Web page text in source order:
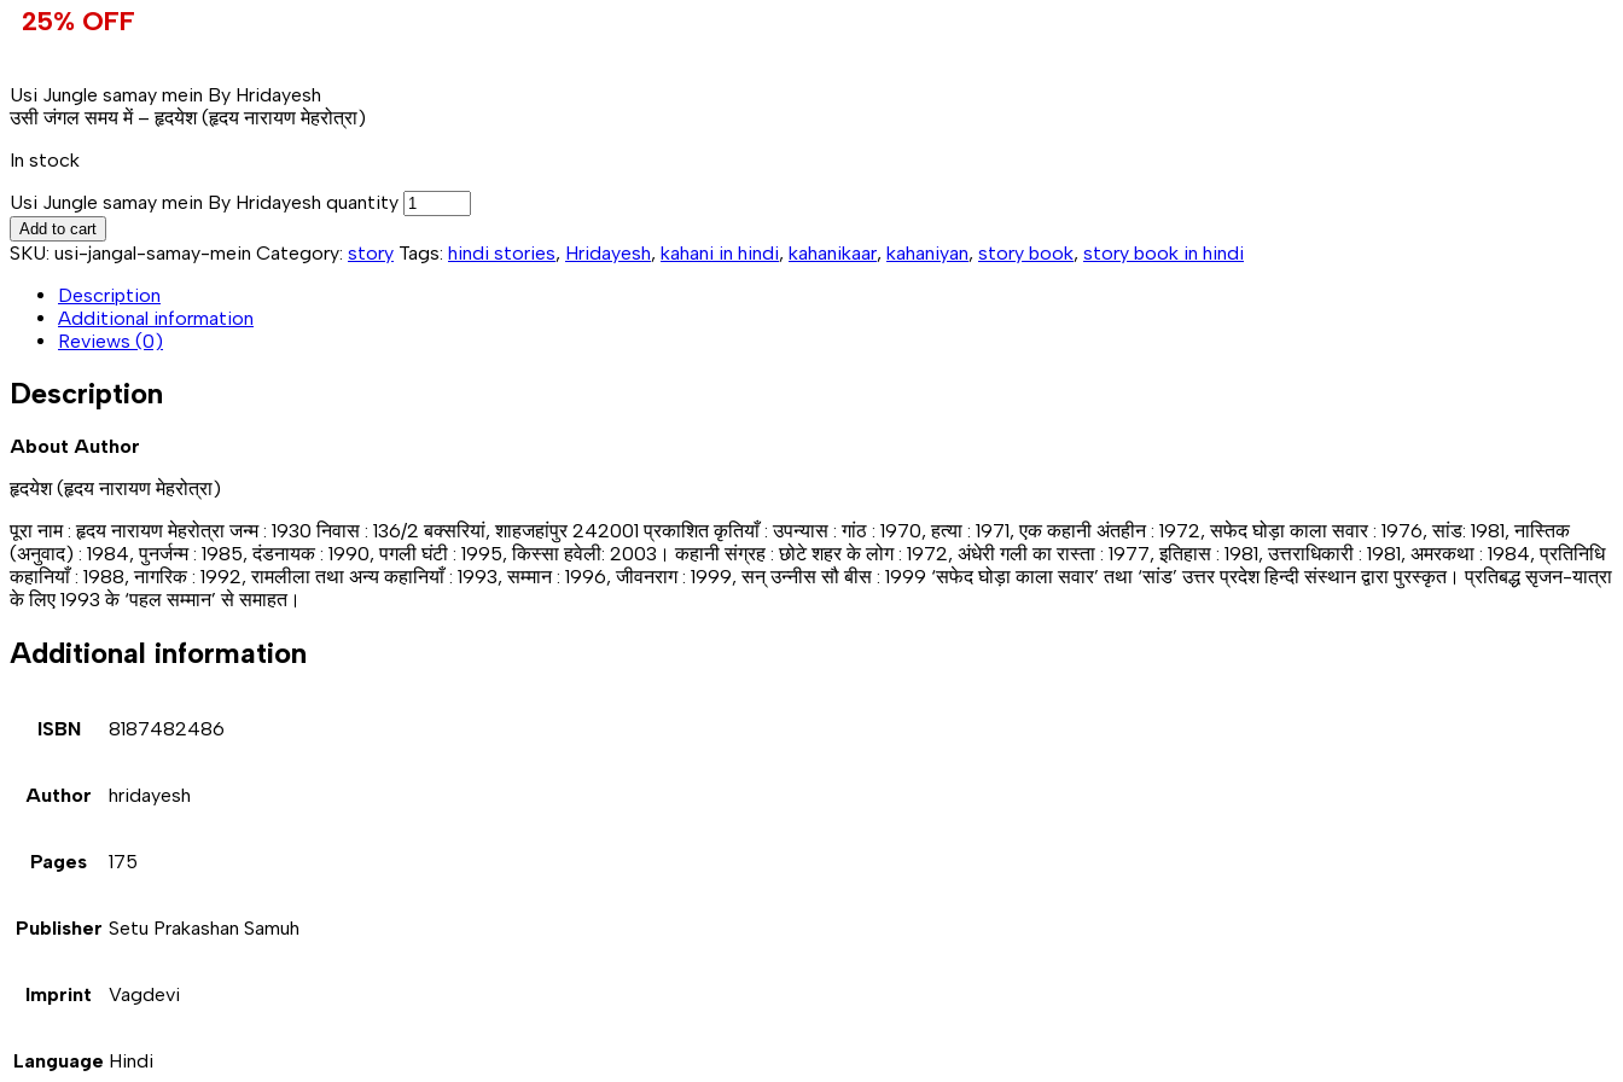
25% OFF
Usi Jungle samay mein By Hridayesh
उसी जंगल समय में – हृदयेश (हृदय नारायण मेहरोत्रा)
In stock
Usi Jungle samay mein By Hridayesh quantity
Add to cart
SKU: usi-jangal-samay-mein Category: story Tags: hindi stories, Hridayesh, kahani in hindi, kahanikaar, kahaniyan, story book, story book in hindi
Description
Additional information
Reviews (0)
Description
About Author
हृदयेश (हृदय नारायण मेहरोत्रा)
पूरा नाम : हृदय नारायण मेहरोत्रा जन्म : 1930 निवास : 136/2 बक्सरियां, शाहजहांपुर 242001 प्रकाशित कृतियाँ : उपन्यास : गांठ : 1970, हत्या : 1971, एक कहानी अंतहीन : 1972, सफेद घोड़ा काला सवार : 1976, सांड: 1981, नास्तिक
(अनुवाद) : 1984, पुनर्जन्म : 1985, दंडनायक : 1990, पगली घंटी : 1995, किस्सा हवेली: 2003। कहानी संग्रह : छोटे शहर के लोग : 1972, अंधेरी गली का रास्ता : 1977, इतिहास : 1981, उत्तराधिकारी : 1981, अमरकथा : 1984, प्रतिनिधि
कहानियाँ : 1988, नागरिक : 1992, रामलीला तथा अन्य कहानियाँ : 1993, सम्मान : 1996, जीवनराग : 1999, सन् उन्नीस सौ बीस : 1999 ‘सफेद घोड़ा काला सवार’ तथा ‘सांड’ उत्तर प्रदेश हिन्दी संस्थान द्वारा पुरस्कृत। प्रतिबद्ध सृजन-यात्रा
के लिए 1993 के ‘पहल सम्मान’ से समाहत।
Additional information
ISBN 8187482486
Author hridayesh
Pages 175
Publisher Setu Prakashan Samuh
Imprint Vagdevi
Language Hindi